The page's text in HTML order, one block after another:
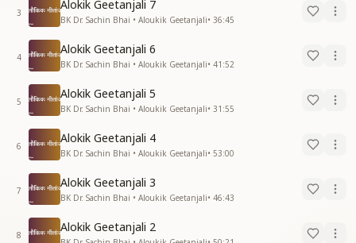
3
Alokik Geetanjali 7
BK Dr. Sachin Bhai • Aloukik Geetanjali• 36:45
4
Alokik Geetanjali 6
BK Dr. Sachin Bhai • Aloukik Geetanjali• 41:52
5
Alokik Geetanjali 5
BK Dr. Sachin Bhai • Aloukik Geetanjali• 31:55
6
Alokik Geetanjali 4
BK Dr. Sachin Bhai • Aloukik Geetanjali• 53:00
7
Alokik Geetanjali 3
BK Dr. Sachin Bhai • Aloukik Geetanjali• 46:43
8
Alokik Geetanjali 2